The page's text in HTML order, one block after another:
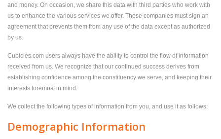
and money. On occasion, we share this data with third parties who work with
us to enhance the various services we offer. These companies must sign an
agreement that prevents them from any use of the data except as authorized
by us.
Cubicles.com users always have the ability to control the flow of information
received from us. We recognize that our continued success derives from
establishing confidence among the constituency we serve, and keeping their
interests foremost in mind.
We collect the following types of information from you, and use it as follows:
Demographic Information